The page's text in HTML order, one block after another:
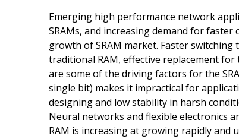
Emerging high performance network
SRAMs, and increasing demand for
growth of SRAM market. Faster
traditional RAM, effective replacement
are some of the driving factors for the
single bit) makes it impractical for
designing and low stability in harsh
Neural networks and flexible electronics
RAM is increasing at growing rapidly and